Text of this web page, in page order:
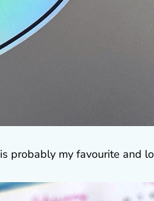
is probably my favourite and